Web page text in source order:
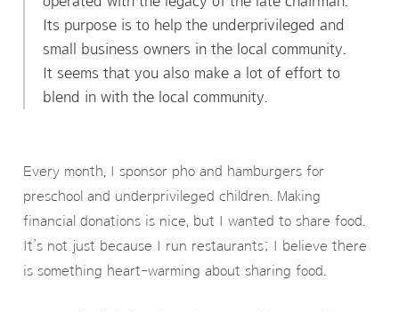
Its purpose is to help the underprivileged and
small business owners in the local community.
It seems that you also make a lot of effort to
blend in with the local community.
Every month, I sponsor pho and hamburgers for
preschool and underprivileged children. Making
financial donations is nice, but I wanted to share food.
It’s not just because I run restaurants; I believe there
is something heart-warming about sharing food.